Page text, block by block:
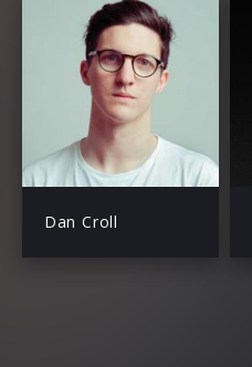
Dan Croll